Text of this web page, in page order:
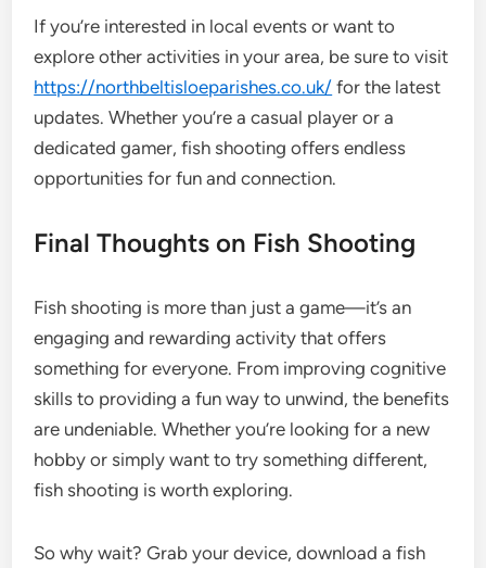
If you’re interested in local events or want to
explore other activities in your area, be sure to visit
https://northbeltisloeparishes.co.uk/ for the latest
updates. Whether you’re a casual player or a
dedicated gamer, fish shooting offers endless
opportunities for fun and connection.
Final Thoughts on Fish Shooting
Fish shooting is more than just a game—it’s an
engaging and rewarding activity that offers
something for everyone. From improving cognitive
skills to providing a fun way to unwind, the benefits
are undeniable. Whether you’re looking for a new
hobby or simply want to try something different,
fish shooting is worth exploring.
So why wait? Grab your device, download a fish